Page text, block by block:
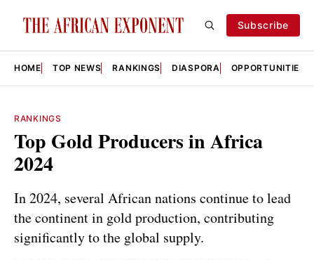
Subscribe
HOME TOP NEWS RANKINGS DIASPORA OPPORTUNITIES
RANKINGS
Top Gold Producers in Africa
2024
In 2024, several African nations continue to lead
the continent in gold production, contributing
significantly to the global supply.